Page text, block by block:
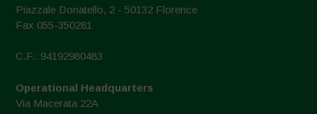
Piazzale Donatello, 2 - 50132 Florence
Fax 055-350281
C.F.: 94192980483
Operational Headquarters
Via Macerata 22A